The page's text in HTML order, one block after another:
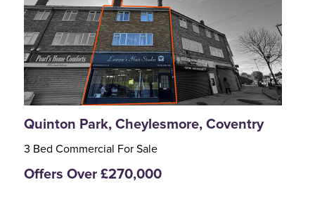
Quinton Park, Cheylesmore, Coventry
3 Bed Commercial For Sale
Offers Over £270,000